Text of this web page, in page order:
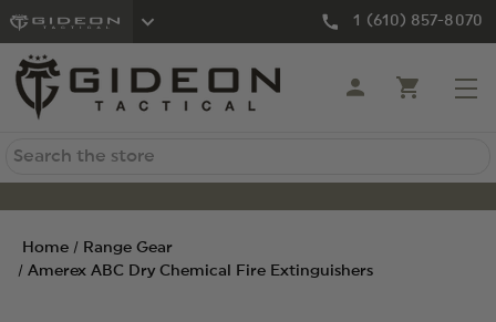
1 (610) 857-8070
Search
Home
Range Gear
Amerex ABC Dry Chemical Fire Extinguishers